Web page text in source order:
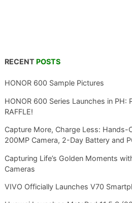
RECENT POSTS
HONOR 600 Sample Pictures
HONOR 600 Series Launches in PH:
RAFFLE!
Capture More, Charge Less: Hands-
200MP Camera, 2-Day Battery and
Capturing Life’s Golden Moments
Cameras
VIVO Officially Launches V70